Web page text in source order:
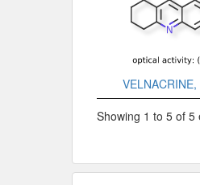
Showing 1 to 5 of 5